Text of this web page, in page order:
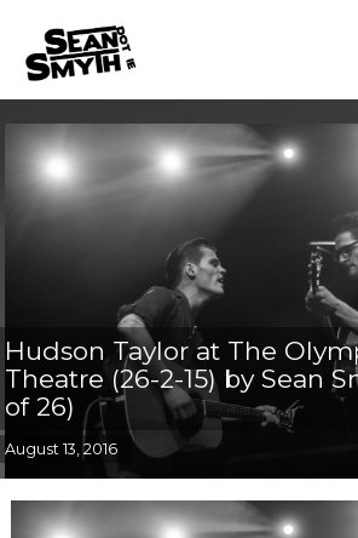
Hudson Taylor at The
Theatre (26-2-15) by Sean
of 26)
August 13, 2016